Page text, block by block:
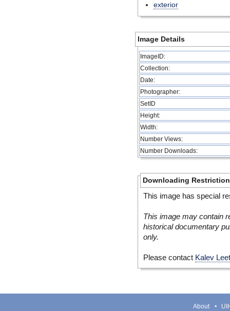
exterior
Image Details
ImageID:
Collection:
Date:
Photographer:
SetID
Height:
Width:
Number Views:
Number Downloads:
Downloading
This image has special
This image may contain
historical documentary
only.
Please contact Kalev
About